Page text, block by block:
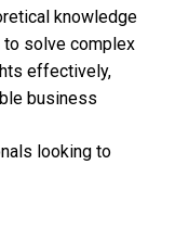
knowledge
to solve complex
effectively,
business
looking to